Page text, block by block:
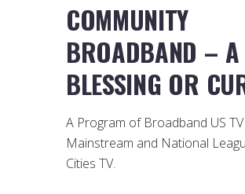
COMMUNITY
BROADBAND – A
BLESSING OR
A Program of Broadband US TV
Mainstream and National
Cities TV.